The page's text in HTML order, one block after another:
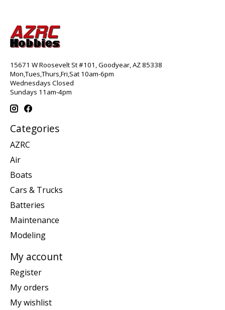
15671 W Roosevelt St #101, Goodyear, AZ 85338
Mon,Tues,Thurs,Fri,Sat 10am-6pm
Wednesdays Closed
Sundays 11am-4pm
Categories
AZRC
Air
Boats
Cars & Trucks
Batteries
Maintenance
Modeling
My account
Register
My orders
My wishlist